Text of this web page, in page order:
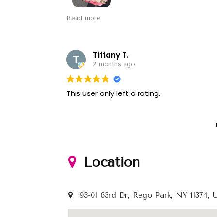
Always a good experience and they
Read more
Tiffany T.
2 months ago
This user only left a rating.
Location
93-01 63rd Dr, Rego Park, NY 11374,